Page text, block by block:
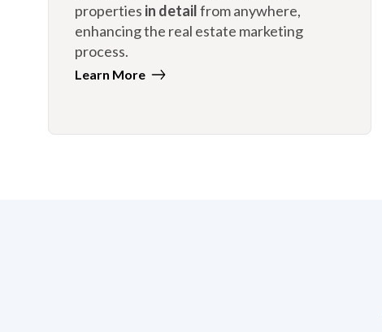
properties in detailfrom anywhere,
enhancing the real estate marketing
process.
Learn More